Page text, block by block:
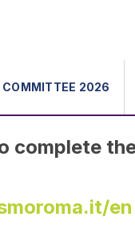
COMMITTEE 2026
complete
en